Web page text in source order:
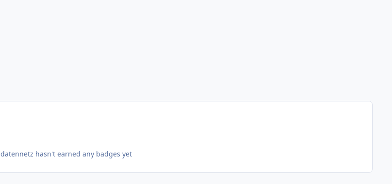
datennetz hasn't earned any badges yet